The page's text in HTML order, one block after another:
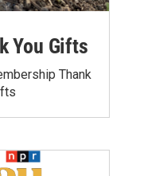
You Gifts
Thank